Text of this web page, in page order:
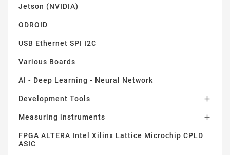
Jetson (NVIDIA)
ODROID
USB Ethernet SPI I2C
Various Boards
AI - Deep Learning - Neural Network
Development Tools 
Measuring instruments 
FPGA ALTERA Intel Xilinx Lattice Microchip CPLD
ASIC